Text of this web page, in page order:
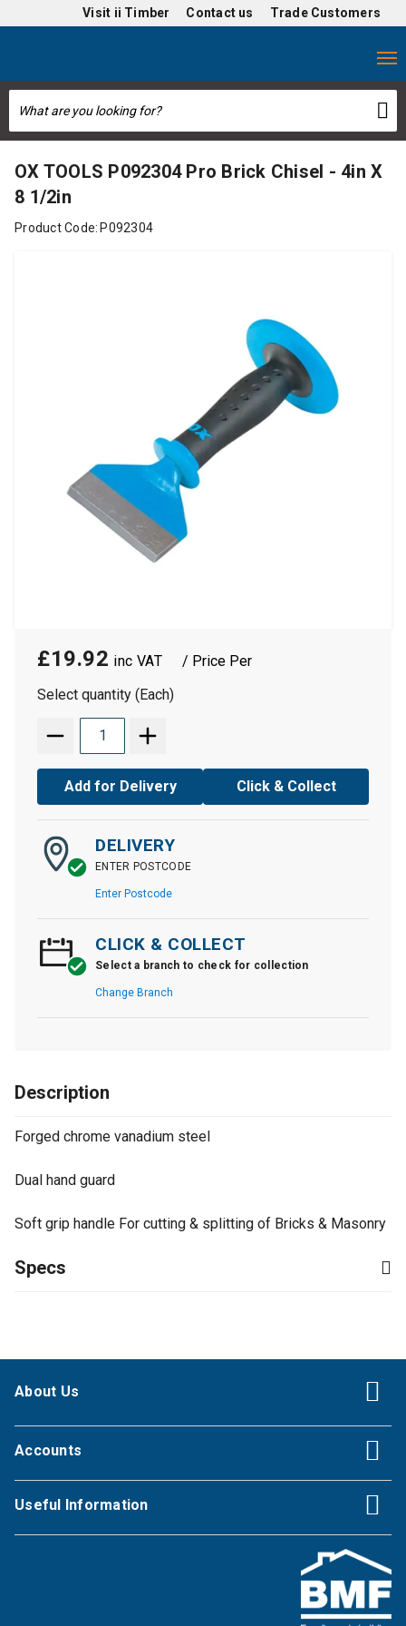
Visit ii Timber Contact us Trade Customers
OX TOOLS P092304 Pro Brick Chisel - 4in X
8 1/2in
Product Code: P092304
£19.92
/ Price Per
Select quantity (Each)
Add for Delivery Click & Collect
DELIVERY
ENTER POSTCODE
Enter Postcode
CLICK & COLLECT
Select a branch to check for collection
Change Branch
Description
Forged chrome vanadium steel
Dual hand guard
Soft grip handle For cutting & splitting of Bricks & Masonry
Specs
About Us
Accounts
Useful Information